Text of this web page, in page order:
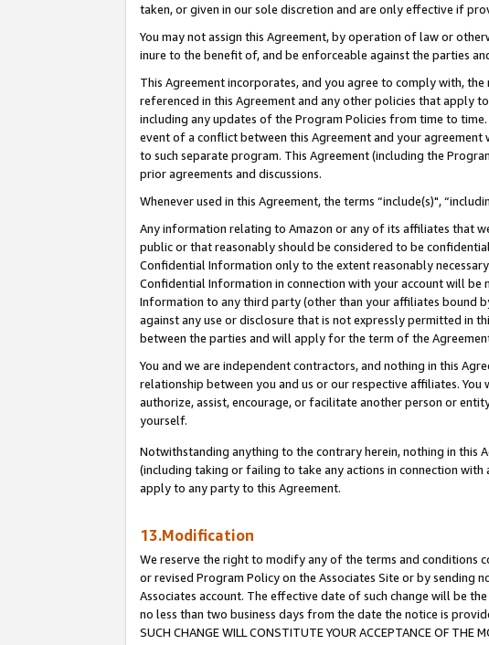
taken, or given in our sole discretion and are only effective if
You may not assign this Agreement, by operation of law or
inure to the benefit of, and be enforceable against the parties
This Agreement incorporates, and you agree to comply with,
referenced in this Agreement and any other policies that apply
including any updates of the Program Policies from time to
event of a conflict between this Agreement and your
to such separate program. This Agreement (including the
prior agreements and discussions.
Whenever used in this Agreement, the terms “include(s)",
Any information relating to Amazon or any of its affiliates that
public or that reasonably should be considered to be confidential
Confidential Information only to the extent reasonably
Confidential Information in connection with your account will
Information to any third party (other than your affiliates bound
against any use or disclosure that is not expressly permitted in
between the parties and will apply for the term of the
You and we are independent contractors, and nothing in this
relationship between you and us or our respective affiliates.
authorize, assist, encourage, or facilitate another person or
yourself.
Notwithstanding anything to the contrary herein, nothing in this
(including taking or failing to take any actions in connection
apply to any party to this Agreement.
13.Modification
We reserve the right to modify any of the terms and conditions
or revised Program Policy on the Associates Site or by
Associates account. The effective date of such change will be
no less than two business days from the date the notice is provided.
SUCH CHANGE WILL CONSTITUTE YOUR ACCEPTANCE OF THE